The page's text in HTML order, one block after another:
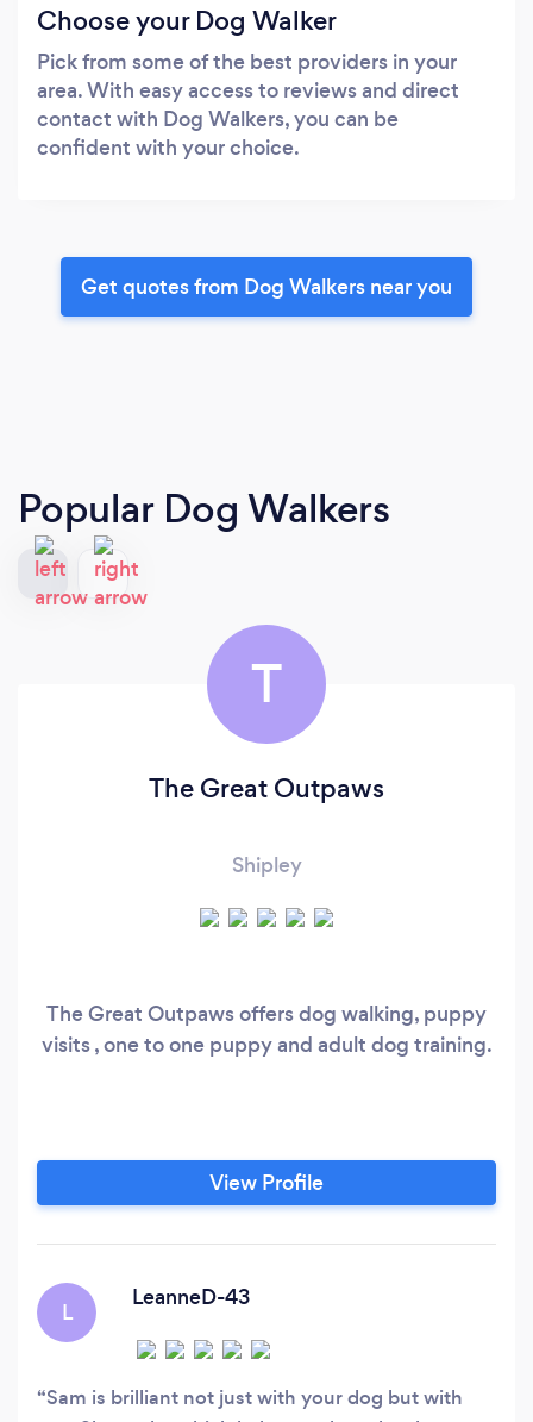
Choose your Dog Walker
Pick from some of the best providers in your
area. With easy access to reviews and direct
contact with Dog Walkers, you can be
confident with your choice.
Get quotes from Dog Walkers near you
Popular Dog Walkers
T
The Great Outpaws
Shipley
The Great Outpaws offers dog walking, puppy
visits , one to one puppy and adult dog training.
View Profile
L
LeanneD-43
Sam is brilliant not just with your dog but with